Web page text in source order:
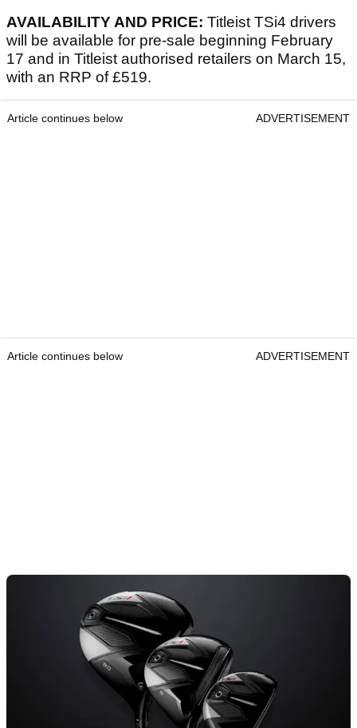
AVAILABILITY AND PRICE: Titleist TSi4 drivers
will be available for pre-sale beginning February
17 and in Titleist authorised retailers on March 15,
with an RRP of £519.
Article continues below ADVERTISEMENT
Article continues below ADVERTISEMENT